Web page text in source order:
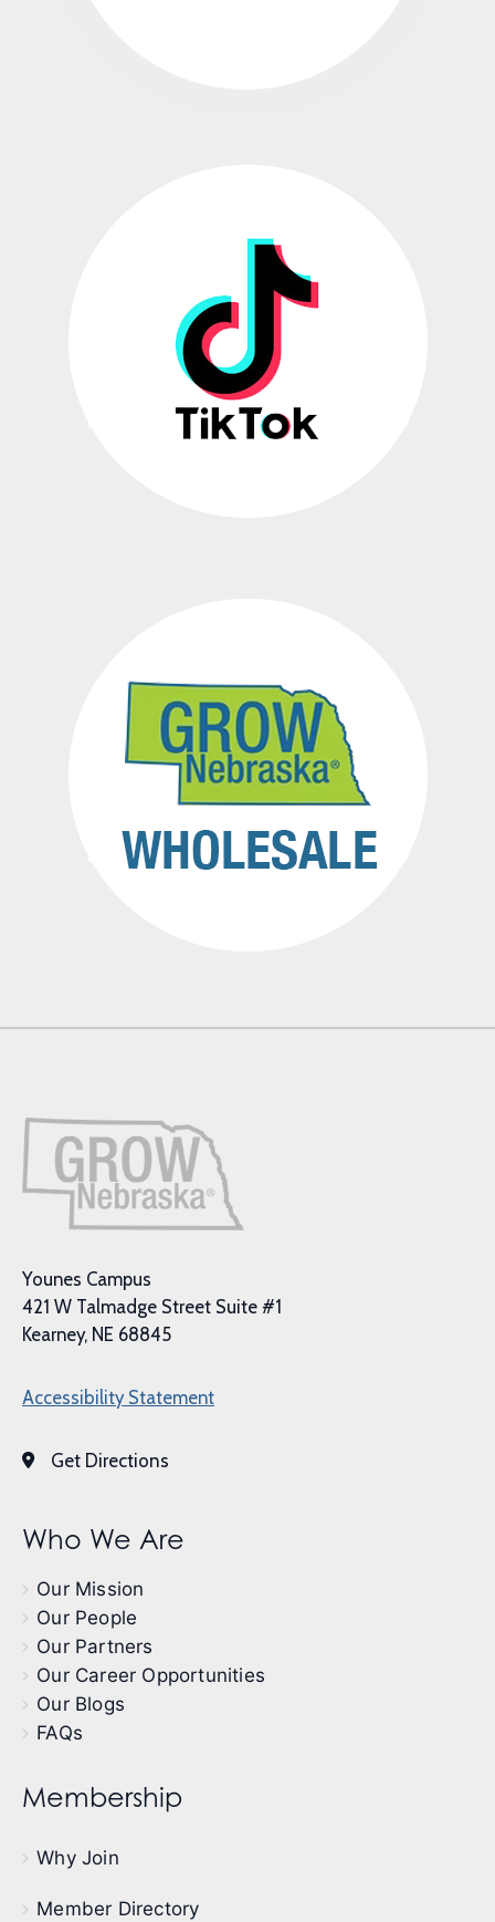
Younes Campus
421 W Talmadge Street Suite #1
Kearney, NE 68845
Accessibility Statement
Get Directions
Who We Are
Our Mission
Our People
Our Partners
Our Career Opportunities
Our Blogs
FAQs
Membership
Why Join
Member Directory